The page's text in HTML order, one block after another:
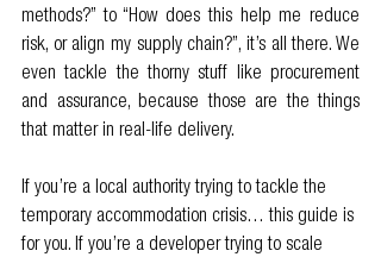
methods?” to “How does this help me reduce
risk, or align my supply chain?”, it’s all there. We
even tackle the thorny stuff like procurement
and assurance, because those are the things
that matter in real-life delivery.
If you’re a local authority trying to tackle the
temporary accommodation crisis… this guide is
for you. If you’re a developer trying to scale